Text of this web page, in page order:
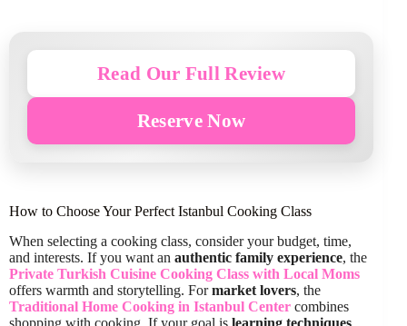
Read Our Full Review
Reserve Now
How to Choose Your Perfect Istanbul Cooking Class
When selecting a cooking class, consider your budget, time,
and interests. If you want an authentic family experience, the
Private Turkish Cuisine Cooking Class with Local Moms
offers warmth and storytelling. Formarket lovers, the
Traditional Home Cooking in Istanbul Center combines
shopping with cooking. If your goal is learning techniques